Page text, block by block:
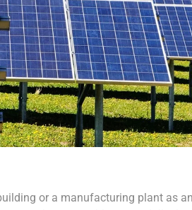
or a manufacturing plant as